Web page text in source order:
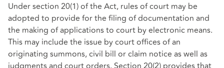
Under section 20(1) of the Act, rules of court may be
adopted to provide for the filing of documentation and
the making of applications to court by electronic means.
This may include the issue by court offices of an
originating summons, civil bill or claim notice as well as